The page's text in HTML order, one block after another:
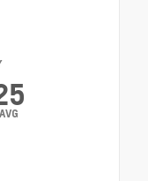
AVG